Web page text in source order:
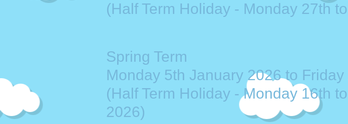
(Half Term Holiday - Monday 27th
Spring Term
Monday 5th January 2026 to
(Half Term Holiday - Monday 16th
2026)